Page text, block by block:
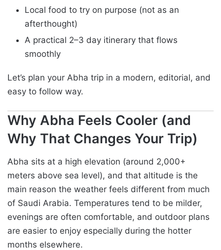
Local food to try on purpose (not as an
afterthought)
A practical 2–3 day itinerary that flows
smoothly
Let’s plan your Abha trip in a modern, editorial, and
easy to follow way.
Why Abha Feels Cooler (and
Why That Changes Your Trip)
Abha sits at a high elevation (around 2,000+
meters above sea level), and that altitude is the
main reason the weather feels different from much
of Saudi Arabia. Temperatures tend to be milder,
evenings are often comfortable, and outdoor plans
are easier to enjoy especially during the hotter
months elsewhere.